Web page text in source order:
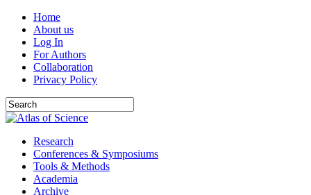
Home
About us
Log In
For Authors
Collaboration
Privacy Policy
Research
Conferences & Symposiums
Tools & Methods
Academia
Archive